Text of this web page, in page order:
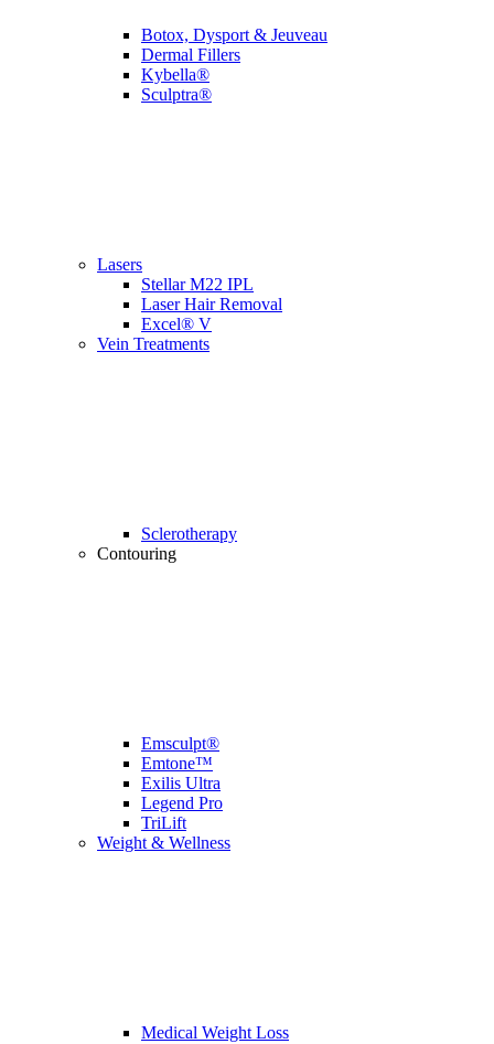
Botox, Dysport & Jeuveau
Dermal Fillers
Kybella®
Sculptra®
Lasers
Stellar M22 IPL
Laser Hair Removal
Excel® V
Vein Treatments
Sclerotherapy
Contouring
Emsculpt®
Emtone™
Exilis Ultra
Legend Pro
TriLift
Weight & Wellness
Medical Weight Loss